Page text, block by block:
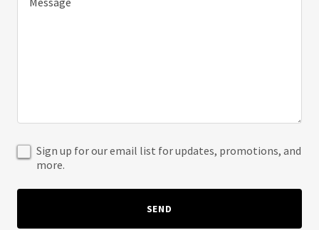
Sign up for our email list for updates, promotions, and
more.
SEND